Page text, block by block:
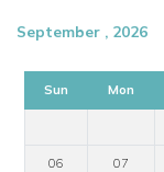
September , 2026
Sun Mon
06 07